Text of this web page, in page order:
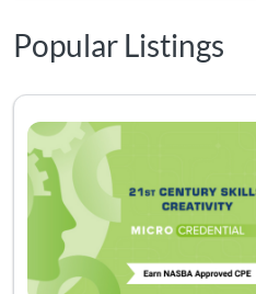
Popular Listings
This 21st Century Skills